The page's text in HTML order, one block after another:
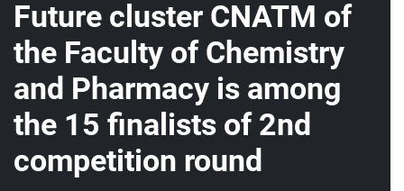
Future cluster CNATM of
the Faculty of Chemistry
and Pharmacy is among
the 15 finalists of 2nd
competition round